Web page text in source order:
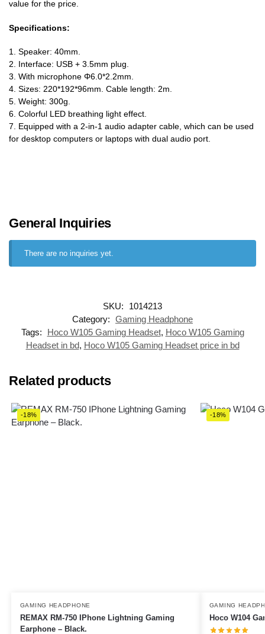
value for the price.
Specifications:
1. Speaker: 40mm.
2. Interface: USB + 3.5mm plug.
3. With microphone Φ6.0*2.2mm.
4. Sizes: 220*192*96mm. Cable length: 2m.
5. Weight: 300g.
6. Colorful LED breathing light effect.
7. Equipped with a 2-in-1 audio adapter cable, which can be used
for desktop computers or laptops with dual audio port.
General Inquiries
There are no inquiries yet.
SKU:
1014213
Category: Gaming Headphone
Tags:
Hoco W105 Gaming Headset, Hoco W105 Gaming
Headset in bd, Hoco W105 Gaming Headset price in bd
Related products
-18%
GAMING HEADPHONE
REMAX RM-750 IPhone Lightning Gaming
Earphone – Black.
-18%
GAMING
Hoco W104